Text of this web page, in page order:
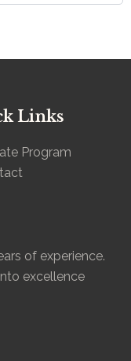
of experience.
excellence
Links
Program